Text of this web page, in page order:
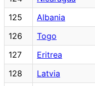
125
Albania
126
Togo
127
Eritrea
128
Latvia